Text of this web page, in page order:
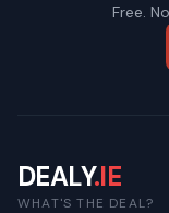
Free.
DEALY.IE
WHAT'S THE DEAL?